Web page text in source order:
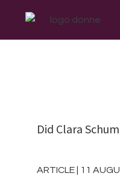
primary
main
footer
Did Clara
ARTICLE | 11